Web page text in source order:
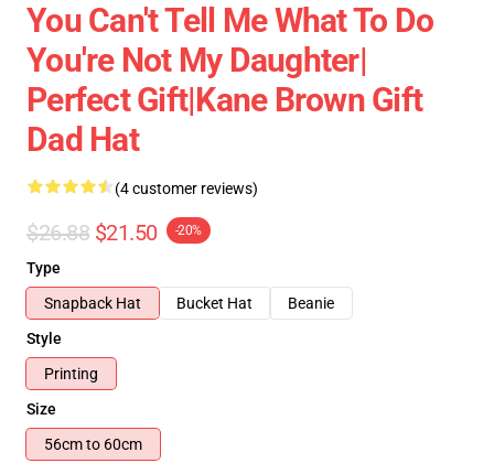
You Can't Tell Me What To Do
You're Not My Daughter|
Perfect Gift|kane Brown Gift
Dad Hat
(4 customer reviews)
$26.88 $21.50 -20%
Type
Snapback Hat
Bucket Hat
Beanie
Style
Printing
Size
56cm to 60cm